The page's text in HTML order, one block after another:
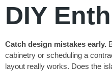
DIY
Catch design mistakes early.
cabinetry or scheduling a
layout really works. Does the